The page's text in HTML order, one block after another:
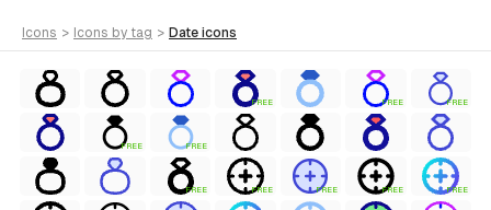
icons > icons by tag > date icons
FREE FREE FREE
FREE FREE
FREE FREE FREE FREE FREE